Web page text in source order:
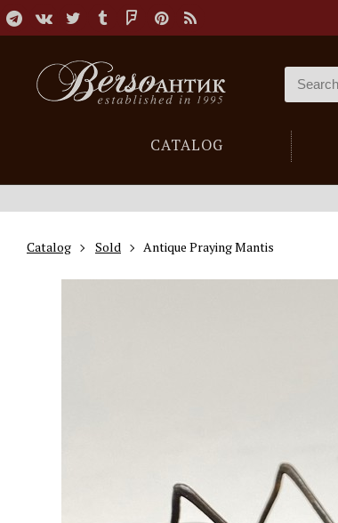
CATALOG
Catalog Sold Antique Praying Mantis